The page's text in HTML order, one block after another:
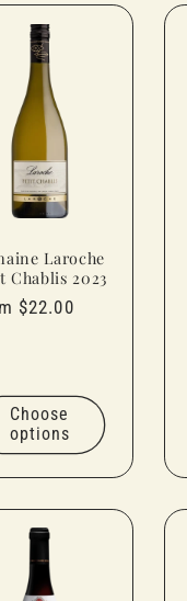
Laroche
Chablis 2023
$22.00
Choose
options